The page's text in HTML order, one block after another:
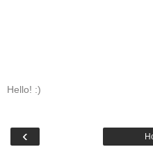
Hello! :)
‹